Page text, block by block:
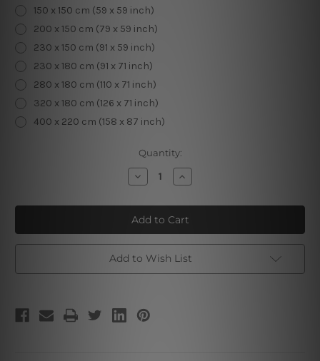
150 x 150 cm (59 x 59 inch)
200 x 150 cm (79 x 59 inch)
230 x 150 cm (91 x 59 inch)
230 x 180 cm (91 x 71 inch)
280 x 180 cm (110 x 71 inch)
320 x 180 cm (126 x 71 inch)
400 x 220 cm (158 x 87 inch)
Quantity:
Decrease
Quantity
Beautiful
Landscape
Increase
Quantity
Beautiful
Landscape
Add to Wish List